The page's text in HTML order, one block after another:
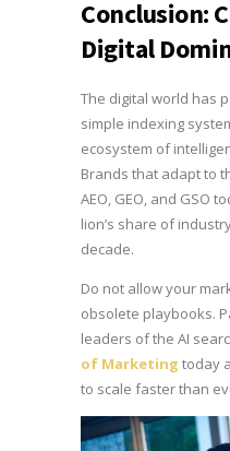
Conclusion:
Digital
The digital world has
simple indexing
ecosystem of
Brands that adapt to
AEO, GEO, and GSO
lion’s share of
decade.
Do not allow your
obsolete playbooks.
leaders of the AI
of Marketing today
to scale faster than